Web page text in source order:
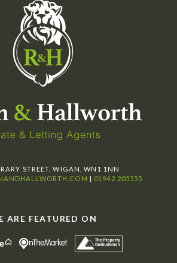
STREET, WIGAN, WN1 1NN
01942 205555
ARE FEATURED ON